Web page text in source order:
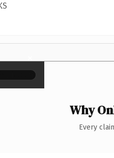
×
Why
Every